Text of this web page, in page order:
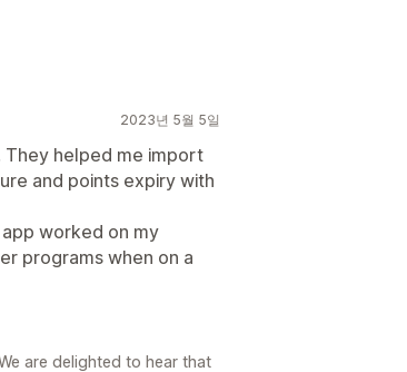
2023년 5월 5일
They helped me import
and points expiry with
worked on my
programs when on a
are delighted to hear that